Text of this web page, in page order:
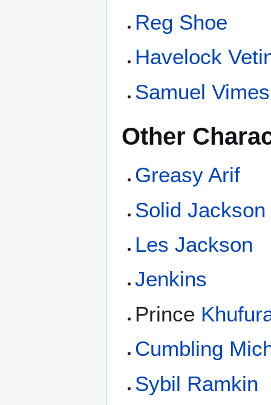
Reg Shoe
Havelock
Samuel Vimes
Other
Greasy Arif
Solid Jackson
Les Jackson
Jenkins
Prince
Cumbling
Sybil Ramkin